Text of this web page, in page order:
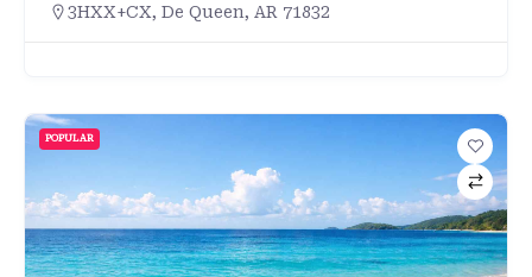
3HXX+CX, De Queen, AR 71832
POPULAR